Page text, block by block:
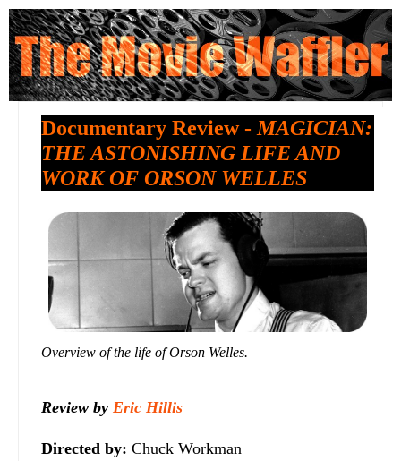
Documentary Review - MAGICIAN:
THE ASTONISHING LIFE AND
WORK OF ORSON WELLES
Overview of the life of Orson Welles.
Review by Eric Hillis
Directed by: Chuck Workman